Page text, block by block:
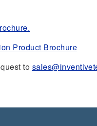
Product Brochure
to